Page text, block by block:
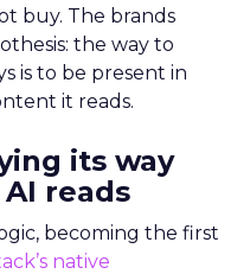
buy. The brands
the way to
is to be present in
it reads.
its way
reads
becoming the first
native